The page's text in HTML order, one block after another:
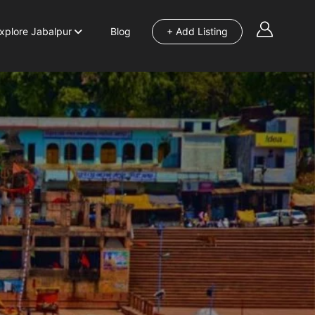
+ Add Listing
Jabalpur Blog